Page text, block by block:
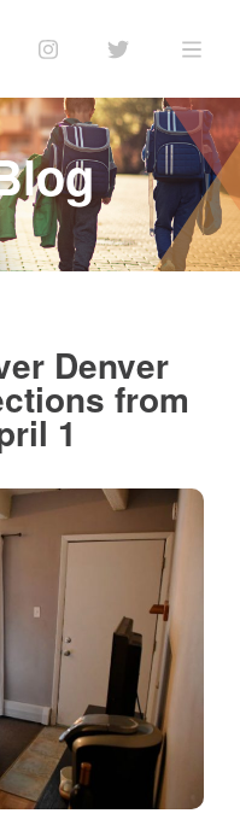
Denver
from
1